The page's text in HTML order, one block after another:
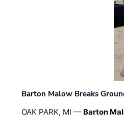
Barton Malow Breaks
OAK PARK, MI — Barton